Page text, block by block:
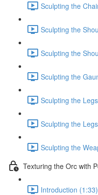
Sculpting the
Sculpting the
Sculpting the
Sculpting the
Sculpting the
Sculpting the
Sculpting the
Texturing the Orc with
Introduction (1:33)